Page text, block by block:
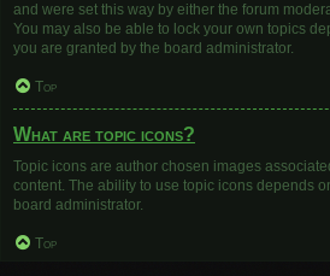
and were set this way by either the forum
You may also be able to lock your own topics
you are granted by the board administrator.
Top
What are topic icons?
Topic icons are author chosen images
content. The ability to use topic icons depends
board administrator.
Top